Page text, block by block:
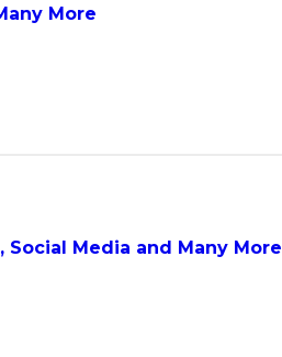
More
Media and Many More